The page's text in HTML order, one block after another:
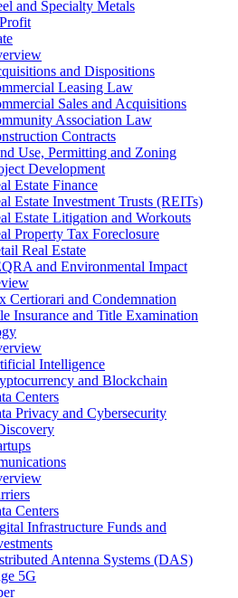
and Specialty Metals
and Dispositions
Leasing Law
Sales and Acquisitions
Association Law
Contracts
Use, Permitting and Zoning
Development
Estate Finance
Estate Investment Trusts (REITs)
Estate Litigation and Workouts
Property Tax Foreclosure
Real Estate
and Environmental Impact
Certiorari and Condemnation
Insurance and Title Examination
Intelligence
and Blockchain
Centers
Privacy and Cybersecurity
Centers
Infrastructure Funds and
Antenna Systems (DAS)
5G